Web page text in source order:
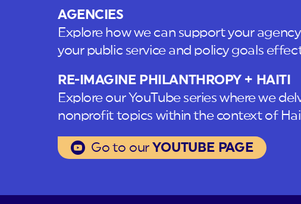
AGENCIES
Explore how we can support your
your public service and policy goals
RE-IMAGINE PHILANTHROPY + HAITI
Explore our YouTube series where we
nonprofit topics within the context of
Go to our YOUTUBE PAGE